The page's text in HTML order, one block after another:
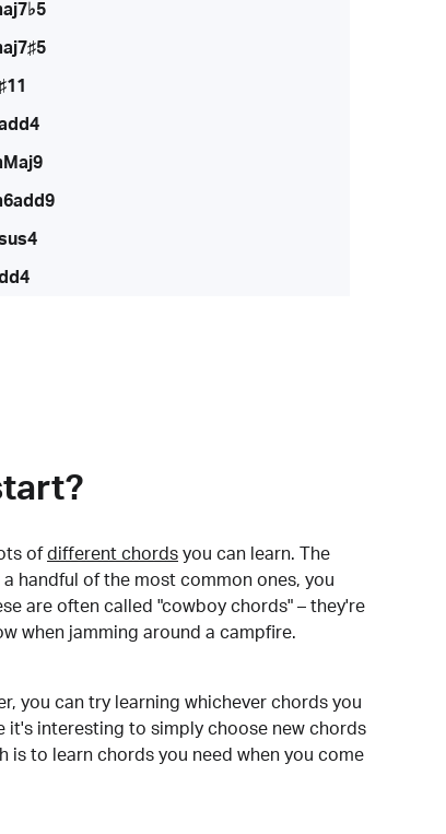
of different chords you can learn. The
handful of the most common ones, you
are often called "cowboy chords" – they're
when jamming around a campfire.
you can try learning whichever chords you
it's interesting to simply choose new chords
is to learn chords you need when you come